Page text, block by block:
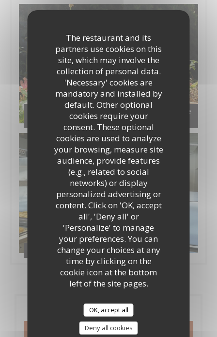
The restaurant and its
partners use cookies on this
site, which may involve the
collection of personal data.
'Necessary' cookies are
mandatory and installed by
default. Other optional
cookies require your
consent. These optional
cookies are used to analyze
your browsing, measure site
audience, provide features
(e.g., related to social
networks) or display
personalized advertising or
content. Click on 'OK, accept
all', 'Deny all' or
'Personalize' to manage
your preferences. You can
change your choices at any
time by clicking on the
cookie icon at the bottom
left of the site pages.
OK, accept all
Deny all cookies
Notre jardin aromatique en permaculture et le
compost
Les brigades
Booking
BOOK A TABLE